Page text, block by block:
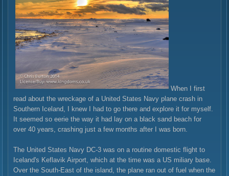
When I first
read about the wreckage of a United States Navy plane crash in
Southern Iceland, I knew I had to go there and explore it for myself.
It seemed so eerie the way it had lay on a black sand beach for
over 40 years, crashing just a few months after I was born.
The United States Navy DC-3 was on a routine domestic flight to
Iceland's Keflavik Airport, which at the time was a US miliary base.
Over the South-East of the island, the plane ran out of fuel when the